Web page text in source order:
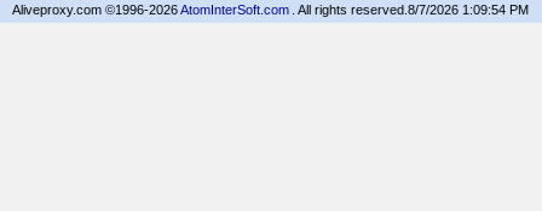
Aliveproxy.com ©1996-2026AtomInterSoft.com . All rights reserved. 8/7/2026 1:09:54 PM